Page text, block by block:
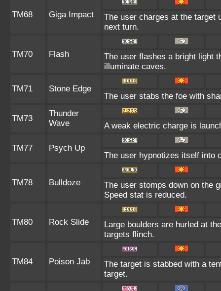
TM68 Giga Impact
The user charges at the target
next turn.
TM70 Flash
The user flashes a bright light
illuminate caves.
TM71 Stone Edge
The user stabs the foe with
TM73
Thunder
Wave
A weak electric charge is
TM77 Psych Up
The user hypnotizes itself into
TM78 Bulldoze
The user stomps down on the
Speed stat is reduced.
TM80 Rock Slide
Large boulders are hurled at
targets flinch.
TM84 Poison Jab
The target is stabbed with a
target.